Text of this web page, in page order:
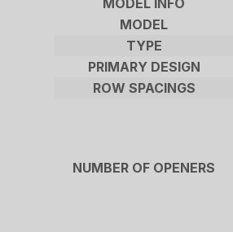
MODEL
TYPE
PRIMARY DESIGN
ROW SPACINGS
NUMBER OF OPENERS